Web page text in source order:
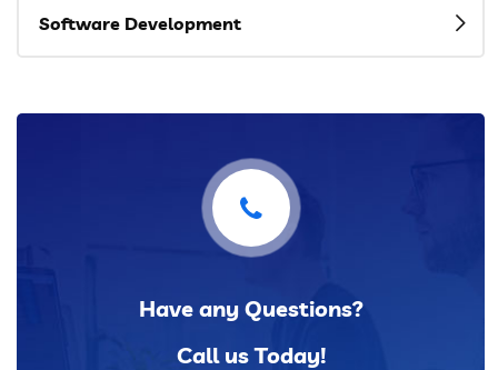
Software Development
Have any Questions?
Call us Today!